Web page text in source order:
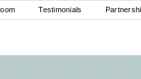
Testimonials